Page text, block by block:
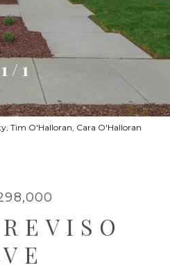
1 /1
Tim O'Halloran, Cara O'Halloran